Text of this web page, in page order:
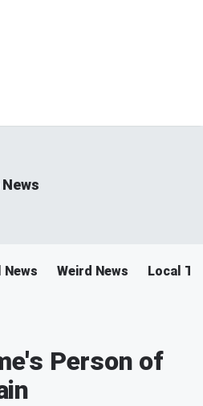
News Weird News Local
Person of